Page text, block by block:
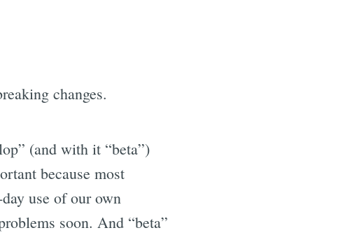
changes.
(and with it “beta”)
because most
use of our own
soon. And “beta”